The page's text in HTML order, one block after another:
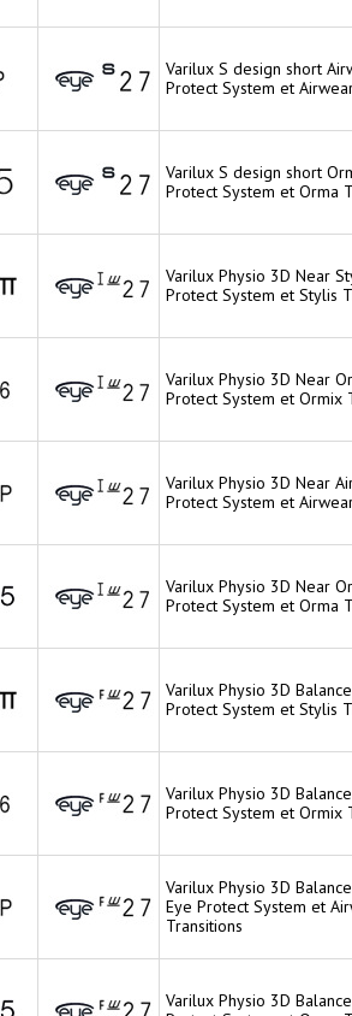
Varilux S design short
Protect System et
Varilux S design short
Protect System et Orma
Varilux Physio 3D Near
Protect System et Stylis
Varilux Physio 3D Near
Protect System et Ormix
Varilux Physio 3D Near
Protect System et
Varilux Physio 3D Near
Protect System et Orma
Varilux Physio 3D
Protect System et Stylis
Varilux Physio 3D
Protect System et Ormix
Varilux Physio 3D
Eye Protect System et
Transitions
Varilux Physio 3D